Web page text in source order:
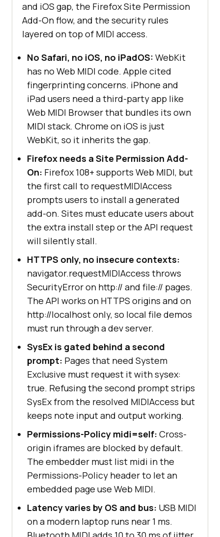
and iOS gap, the Firefox Site Permission
Add-On flow, and the security rules
layered on top of MIDI access.
No Safari, no iOS, no iPadOS: WebKit
has no Web MIDI code. Apple cited
fingerprinting concerns. iPhone and
iPad users need a third-party app like
Web MIDI Browser that bundles its own
MIDI stack. Chrome on iOS is just
WebKit, so it inherits the gap.
Firefox needs a Site Permission Add-
On: Firefox 108+ supports Web MIDI, but
the first call to requestMIDIAccess
prompts users to install a generated
add-on. Sites must educate users about
the extra install step or the API request
will silently stall.
HTTPS only, no insecure contexts:
navigator.requestMIDIAccess throws
SecurityError on http:// and file:// pages.
The API works on HTTPS origins and on
http://localhost only, so local file demos
must run through a dev server.
SysEx is gated behind a second
prompt: Pages that need System
Exclusive must request it with sysex:
true. Refusing the second prompt strips
SysEx from the resolved MIDIAccess but
keeps note input and output working.
Permissions-Policy midi=self: Cross-
origin iframes are blocked by default.
The embedder must list midi in the
Permissions-Policy header to let an
embedded page use Web MIDI.
Latency varies by OS and bus: USB MIDI
on a modern laptop runs near 1 ms.